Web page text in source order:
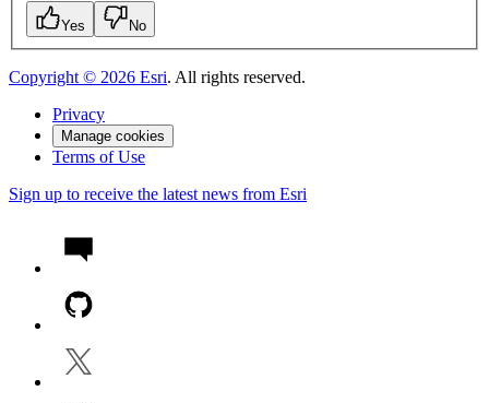
Yes No
Copyright © 2026 Esri. All rights reserved.
Privacy
Manage cookies
Terms of Use
Sign up to receive the latest news from Esri